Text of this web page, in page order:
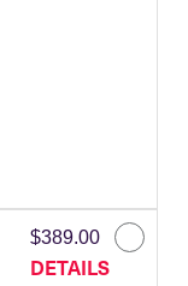
$389.00
DETAILS